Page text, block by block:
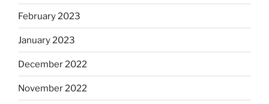
February 2023
January 2023
December 2022
November 2022